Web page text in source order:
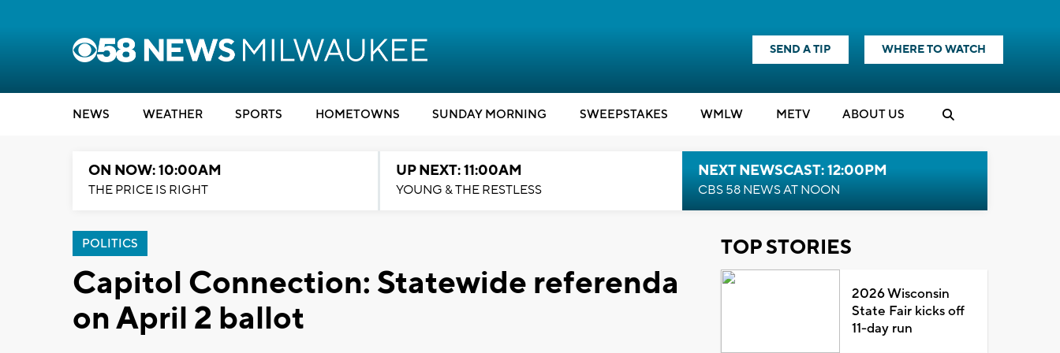
SEND A TIP WHERE TO WATCH
NEWS WEATHER SPORTS HOMETOWNS SUNDAY MORNING SWEEPSTAKES WMLW METV ABOUT US
ON NOW: 10:00AM
THE PRICE IS RIGHT
UP NEXT: 11:00AM
YOUNG & THE RESTLESS
NEXT NEWSCAST: 12:00PM
CBS 58 NEWS AT NOON
POLITICS
Capitol Connection: Statewide referenda
on April 2 ballot
TOP STORIES
2026 Wisconsin
State Fair kicks off
11-day run